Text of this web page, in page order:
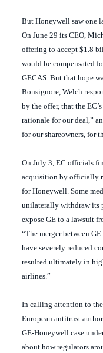
But Honeywell saw one
On June 29 its CEO,
offering to accept $1.8
would be compensated
GECAS. But that hope
Bonsignore, Welch
by the offer, that the
rationale for our deal,”
for our shareowners, for
On July 3, EC officials
acquisition by officially
for Honeywell. Some
unilaterally withdraw its
expose GE to a lawsuit
“The merger between
have severely reduced
resulted ultimately in
airlines.”
In calling attention to
European antitrust
GE-Honeywell case
about how regulators